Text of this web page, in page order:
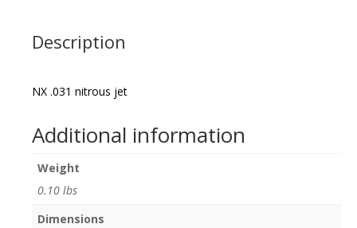
Description
NX .031 nitrous jet
Additional information
Weight
0.10 lbs
Dimensions